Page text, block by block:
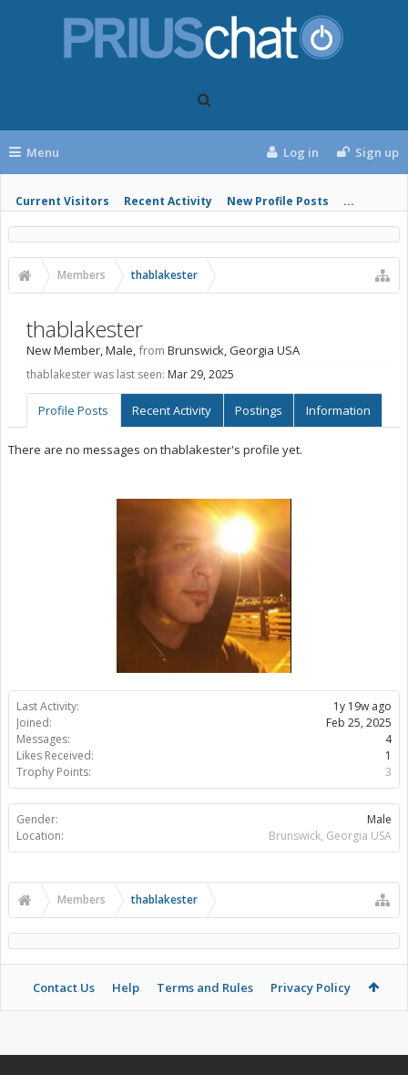
Menu
Current Visitors Recent Activity New Profile Posts ...
Log in Sign up
Members thablakester
Last Activity:
1y 19w ago
Joined:
Feb 25, 2025
Messages:
4
Likes Received:
1
Trophy Points:
3
Gender:
Male
Location:
Brunswick, Georgia USA
thablakester
New Member, Male,from Brunswick, Georgia USA
thablakester was last seen: Mar 29, 2025
Profile Posts Recent Activity Postings Information
There are no messages on thablakester's profile yet.
Members thablakester
Contact Us Help Terms and Rules Privacy Policy